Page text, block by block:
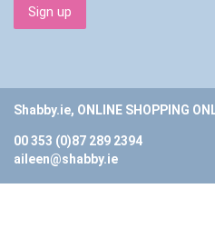
Shabby.ie, ONLINE SHOPPING
00 353 (0)87 289 2394
aileen@shabby.ie